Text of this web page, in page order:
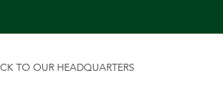
TO OUR HEADQUARTERS